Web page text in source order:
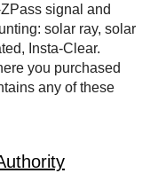
signal and
solar ray, solar
Insta-Clear.
you purchased
any of these